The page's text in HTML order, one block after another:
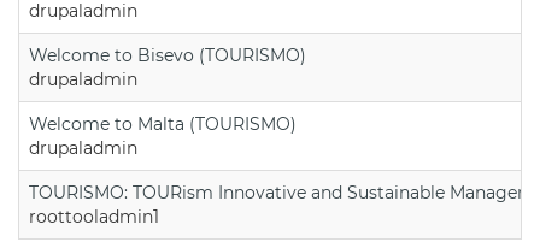
drupaladmin
Welcome to Bisevo (TOURISMO)
drupaladmin
Welcome to Malta (TOURISMO)
drupaladmin
TOURISMO: TOURism Innovative and Sustainable
roottooladmin1